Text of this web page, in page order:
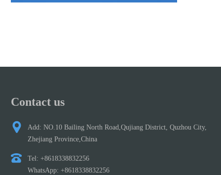
Contact us
Add: NO.10 Bailing North Road,Qujiang District, Quzhou City,
Zhejiang Province,China
Tel: +8618338832256
WhatsApp: +8618338832256